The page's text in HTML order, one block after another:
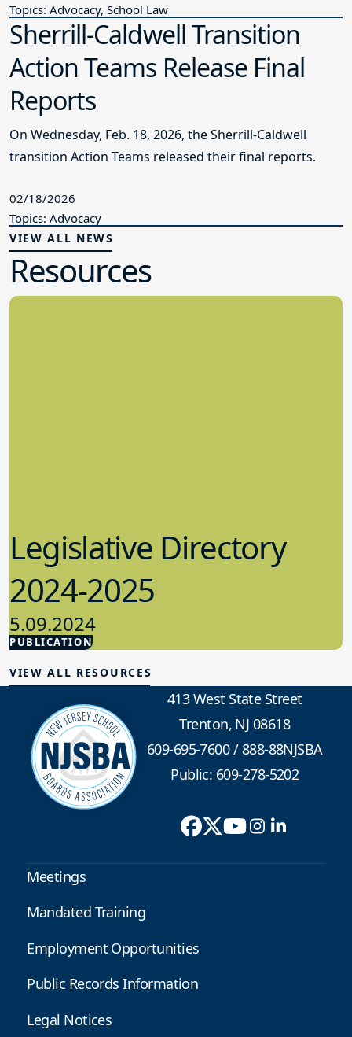
Topics: Advocacy, School Law
Sherrill-Caldwell Transition
Action Teams Release Final
Reports
On Wednesday, Feb. 18, 2026, the Sherrill-Caldwell
transition Action Teams released their final reports.
02/18/2026
Topics: Advocacy
VIEW ALL NEWS
Resources
PUBLICATION
Legislative Directory
2024-2025
5.09.2024
Advocacy
VIEW ALL RESOURCES
413 West State Street
Trenton, NJ 08618
609-695-7600/888-88NJSBA
Public: 609-278-5202
Meetings
Mandated Training
Employment Opportunities
Public Records Information
Legal Notices